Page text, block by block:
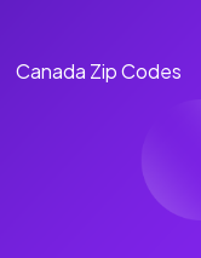
Canada Zip Codes